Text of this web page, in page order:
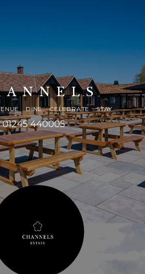
DINE CELEBRATE STAY
01245 440005